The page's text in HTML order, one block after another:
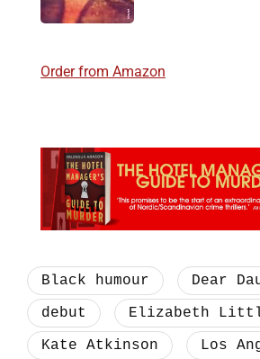
Order from Amazon
Black humour
Dear
debut
Elizabeth
Kate Atkinson
Los